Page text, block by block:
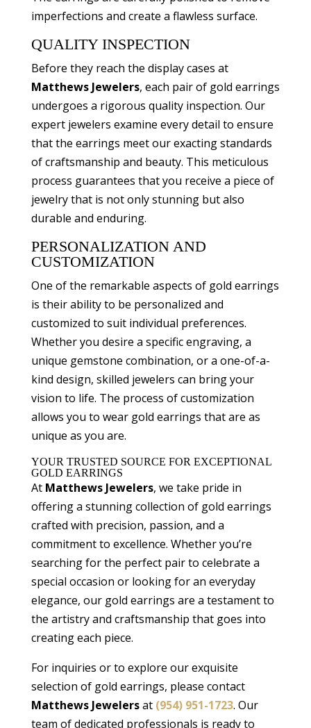
imperfections and create a flawless surface.
QUALITY INSPECTION
Before they reach the display cases at
Matthews Jewelers, each pair of gold earrings
undergoes a rigorous quality inspection. Our
expert jewelers examine every detail to ensure
that the earrings meet our exacting standards
of craftsmanship and beauty. This meticulous
process guarantees that you receive a piece of
jewelry that is not only stunning but also
durable and enduring.
PERSONALIZATION AND
CUSTOMIZATION
One of the remarkable aspects of gold earrings
is their ability to be personalized and
customized to suit individual preferences.
Whether you desire a specific engraving, a
unique gemstone combination, or a one-of-a-
kind design, skilled jewelers can bring your
vision to life. The process of customization
allows you to wear gold earrings that are as
unique as you are.
YOUR TRUSTED SOURCE FOR EXCEPTIONAL
GOLD EARRINGS
At Matthews Jewelers, we take pride in
offering a stunning collection of gold earrings
crafted with precision, passion, and a
commitment to excellence. Whether you’re
searching for the perfect pair to celebrate a
special occasion or looking for an everyday
elegance, our gold earrings are a testament to
the artistry and craftsmanship that goes into
creating each piece.
For inquiries or to explore our exquisite
selection of gold earrings, please contact
Matthews Jewelersat (954) 951-1723. Our
team of dedicated professionals is ready to